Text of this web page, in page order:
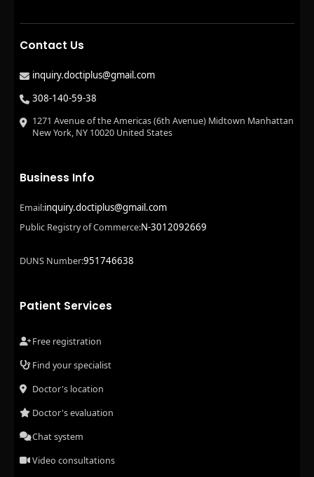
Contact Us
inquiry.doctiplus@gmail.com
308-140-59-38
1271 Avenue of the Americas (6th Avenue) Midtown Manhattan
New York, NY 10020 United States
Business Info
Email:inquiry.doctiplus@gmail.com
Public Registry of Commerce:N-3012092669
DUNS Number:951746638
Patient Services
Free registration
Find your specialist
Doctor's location
Doctor's evaluation
Chat system
Video consultations